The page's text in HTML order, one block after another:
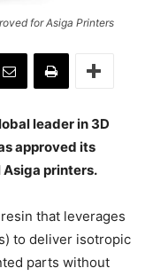
for Asiga Printers
leader in 3D
approved its
Asiga printers.
that leverages
to deliver isotropic
parts without